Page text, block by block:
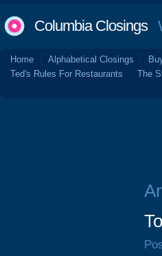
Columbia Closings
Home Alphabetical Closings
Ted's Rules For Restaurants
The